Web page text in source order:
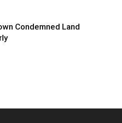
Condemned Land